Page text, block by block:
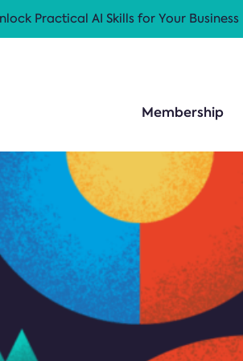
Membership
Practical AI Skills for Your Business